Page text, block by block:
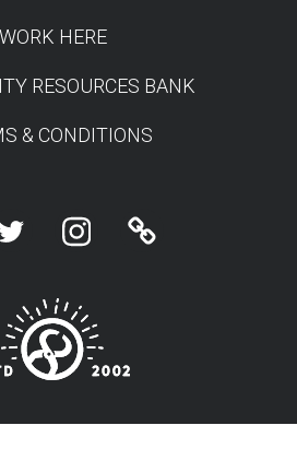
WORK HERE
RESOURCES BANK
& CONDITIONS
InstagramLinktree